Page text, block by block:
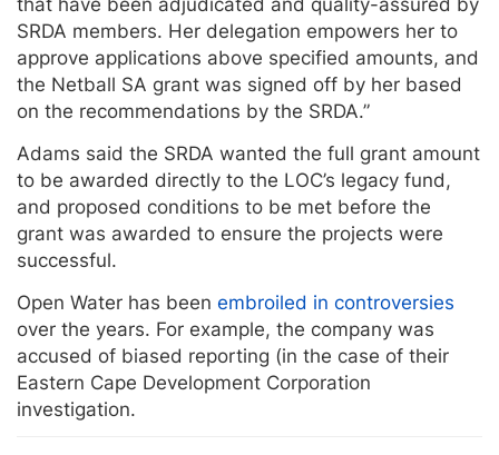
SRDA members. Her delegation empowers her to
approve applications above specified amounts, and
the Netball SA grant was signed off by her based
on the recommendations by the SRDA.”
Adams said the SRDA wanted the full grant amount
to be awarded directly to the LOC’s legacy fund,
and proposed conditions to be met before the
grant was awarded to ensure the projects were
successful.
Open Water has been embroiled in controversies
over the years. For example, the company was
accused of biased reporting (in the case of their
Eastern Cape Development Corporation
investigation.